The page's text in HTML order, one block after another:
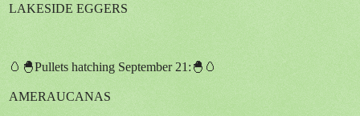
LAKESIDE EGGERS
🥚🐣Pullets hatching September 21:🐣🥚
AMERAUCANAS